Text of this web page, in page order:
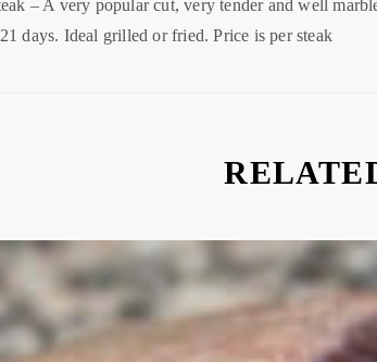
– A very popular cut, very tender and well
days. Ideal grilled or fried. Price is per steak